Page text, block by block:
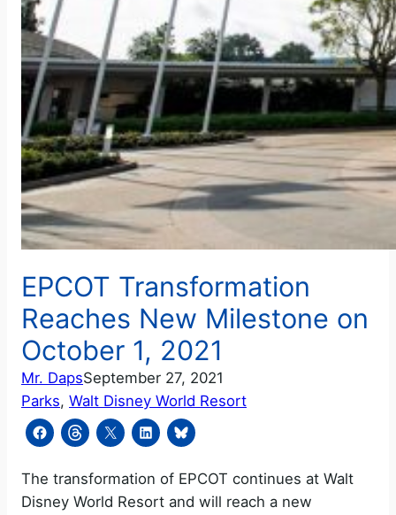
EPCOT Transformation
Reaches New Milestone on
October 1, 2021
Mr. DapsSeptember 27, 2021
Parks, Walt Disney World Resort
The transformation of EPCOT continues at Walt
Disney World Resort and will reach a new